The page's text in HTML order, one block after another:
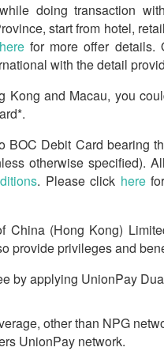
doing transaction
start from hotel,
here for more offer details.
with the detail
Kong and Macau, you
BOC Debit Card bearing
otherwise specified).
. Please click here
China (Hong Kong)
provide privileges and
by applying UnionPay
other than NPG
UnionPay network.